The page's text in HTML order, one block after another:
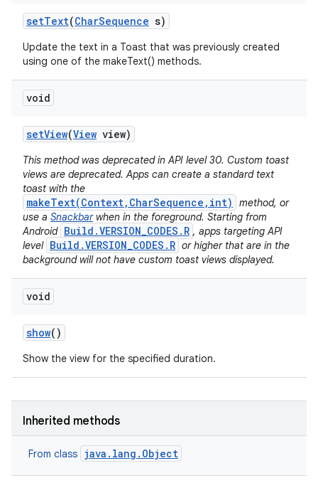
setText(CharSequence s)
Update the text in a Toast that was previously created
using one of the makeText() methods.
void
setView(View view)
This method was deprecated in API level 30. Custom toast
views are deprecated. Apps can create a standard text
toast with the
makeText(Context,CharSequence,int)
method, or
use a Snackbarwhen in the foreground. Starting from
Android Build.VERSION_CODES.R , apps targeting API
level Build.VERSION_CODES.R or higher that are in the
background will not have custom toast views displayed.
void
show()
Show the view for the specified duration.
Inherited methods
From class java.lang.Object